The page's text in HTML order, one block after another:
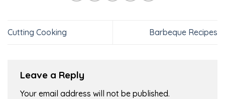
Cutting Cooking Barbeque Recipes
Leave a Reply
Your email address will not be published.